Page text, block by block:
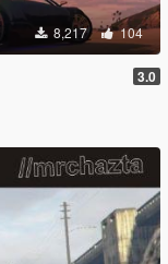
8,217 104
3.0